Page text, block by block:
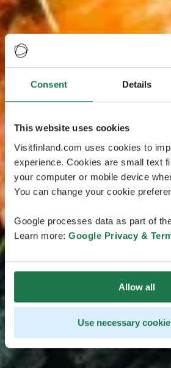
Consent Details
This website uses cookies
Visitfinland.com uses cookies to
experience. Cookies are small text
your computer or mobile device
You can change your cookie
Google processes data as part of
Learn more: Google Privacy &
Allow all
Use necessary